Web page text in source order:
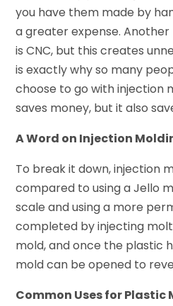
you have them made by
a greater expense.
is CNC, but this creates
is exactly why so many
choose to go with injection
saves money, but it also
A Word on Injection
To break it down, injection
compared to using a Jello
scale and using a more
completed by injecting
mold, and once the plastic
mold can be opened to
Common Uses for Plastic